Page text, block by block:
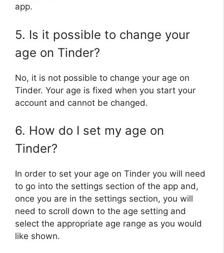
app.
5. Is it possible to change your
age on Tinder?
No, it is not possible to change your age on
Tinder. Your age is fixed when you start your
account and cannot be changed.
6. How do I set my age on
Tinder?
In order to set your age on Tinder you will need
to go into the settings section of the app and,
once you are in the settings section, you will
need to scroll down to the age setting and
select the appropriate age range as you would
like shown.